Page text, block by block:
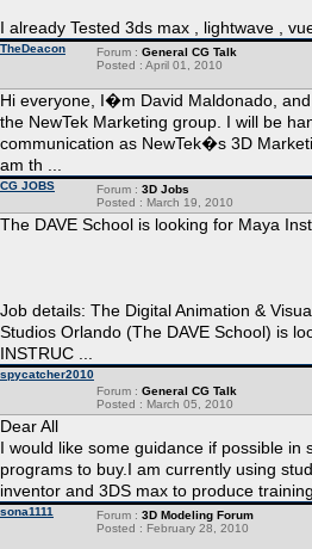
I already Tested 3ds max , lightwave ,
TheDeacon Forum : General CG Talk
Posted : April 01, 2010
Hi everyone, I�m David Maldonado,
the NewTek Marketing group. I will be
communication as NewTek�s 3D
am th ...
CG JOBS Forum : 3D Jobs
Posted : March 19, 2010
The DAVE School is looking for Maya
Job details: The Digital Animation &
Studios Orlando (The DAVE School) is
INSTRUC ...
spycatcher2010
Forum : General CG Talk
Posted : March 05, 2010
Dear All
I would like some guidance if possible in
programs to buy.I am currently using
inventor and 3DS max to produce
sona1111 Forum : 3D Modeling Forum
Posted : February 28, 2010